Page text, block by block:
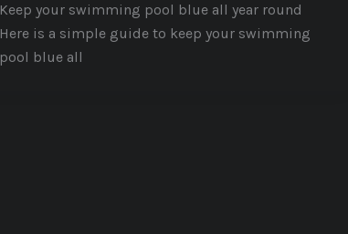
Keep your swimming pool blue all year round
Here is a simple guide to keep your swimming
pool blue all